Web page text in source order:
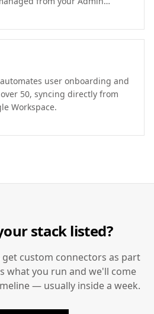
user onboarding and
50, syncing directly from
Workspace.
stack listed?
custom connectors as part
what you run and we'll come
— usually inside a week.